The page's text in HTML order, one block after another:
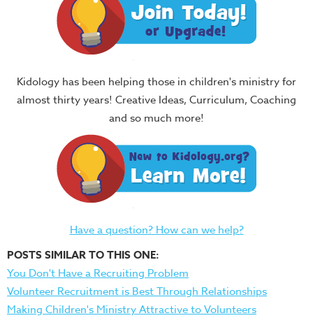
Kidology has been helping those in children's ministry for
almost thirty years! Creative Ideas, Curriculum, Coaching
and so much more!
Have a question? How can we help?
POSTS SIMILAR TO THIS ONE:
You Don't Have a Recruiting Problem
Volunteer Recruitment is Best Through Relationships
Making Children's Ministry Attractive to Volunteers